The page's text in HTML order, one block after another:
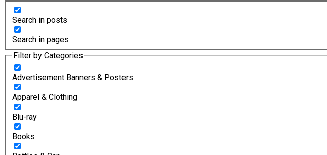
Search in posts
Search in pages
Filter by Categories
Advertisement Banners & Posters
Apparel & Clothing
Blu-ray
Books